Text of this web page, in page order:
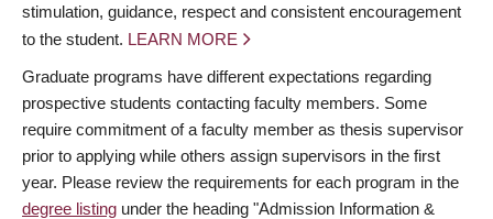
stimulation, guidance, respect and consistent encouragement
to the student. LEARN MORE
Graduate programs have different expectations regarding
prospective students contacting faculty members. Some
require commitment of a faculty member as thesis supervisor
prior to applying while others assign supervisors in the first
year. Please review the requirements for each program in the
degree listing under the heading "Admission Information &